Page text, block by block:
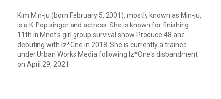
Kim Min-ju (born February 5, 2001), mostly known as Min-ju,
is a K-Pop singer and actress. She is known for finishing
11th in Mnet's girl group survival show Produce 48 and
debuting with Iz*One in 2018. She is currently a trainee
under Urban Works Media following Iz*One's disbandment
on April 29, 2021.